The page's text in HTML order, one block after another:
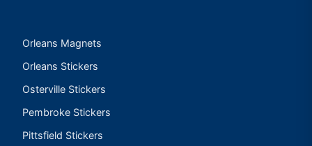
Orleans Magnets
Orleans Stickers
Osterville Stickers
Pembroke Stickers
Pittsfield Stickers